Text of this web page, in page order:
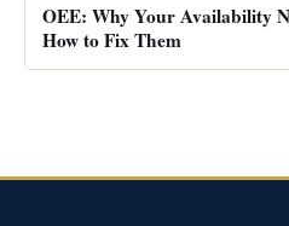
OEE: Why Your Availability
How to Fix Them